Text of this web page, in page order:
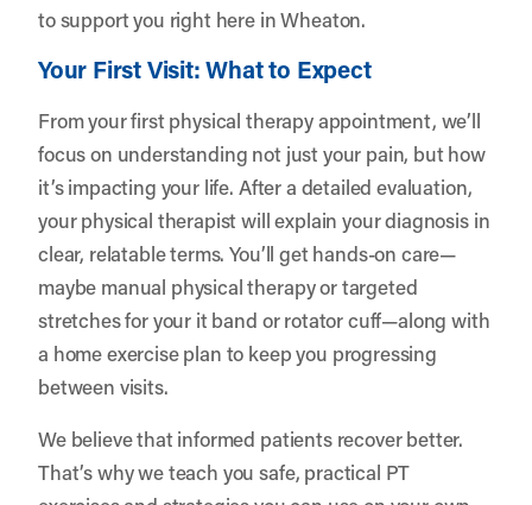
to support you right here in Wheaton.
Your First Visit: What to Expect
From your first physical therapy appointment, we’ll
focus on understanding not just your pain, but how
it’s impacting your life. After a detailed evaluation,
your physical therapist will explain your diagnosis in
clear, relatable terms. You’ll get hands-on care—
maybe manual physical therapy or targeted
stretches for your it band or rotator cuff—along with
a home exercise plan to keep you progressing
between visits.
We believe that informed patients recover better.
That’s why we teach you safe, practical PT